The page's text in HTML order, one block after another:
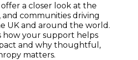
a closer look at the
and communities driving
UK and around the world.
how your support helps
and why thoughtful,
matters.